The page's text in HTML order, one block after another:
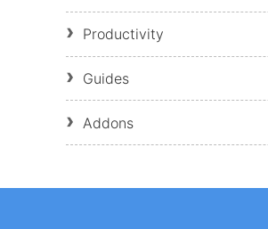
Productivity
Guides
Addons